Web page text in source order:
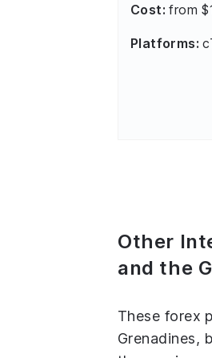
Cost:from
Platforms:
Other
and the
These forex
Grenadines,